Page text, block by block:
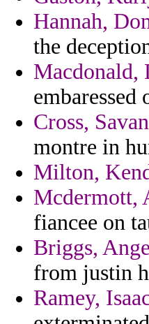
Hannah,
the
Macdonald,
Cross,
montre in
Milton,
Mcdermott,
fiancee on
Briggs,
from justin
Ramey,